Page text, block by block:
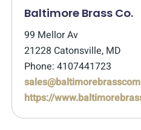
Baltimore Brass Co.
99 Mellor Av
21228 Catonsville, MD
Phone: 4107441723
https://